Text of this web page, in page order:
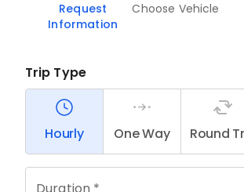
Request
Information
Choose Vehicle
Trip Type
Hourly One Way Round